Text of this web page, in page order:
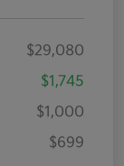
$29,080
$1,745
$1,000
$699